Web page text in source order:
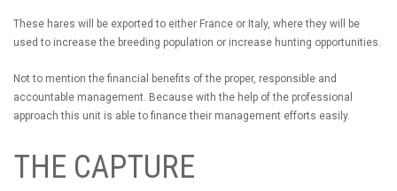
These hares will be exported to either France or Italy, where they will be
used to increase the breeding population or increase hunting opportunities.
Not to mention the financial benefits of the proper, responsible and
accountable management. Because with the help of the professional
approach this unit is able to finance their management efforts easily.
THE CAPTURE